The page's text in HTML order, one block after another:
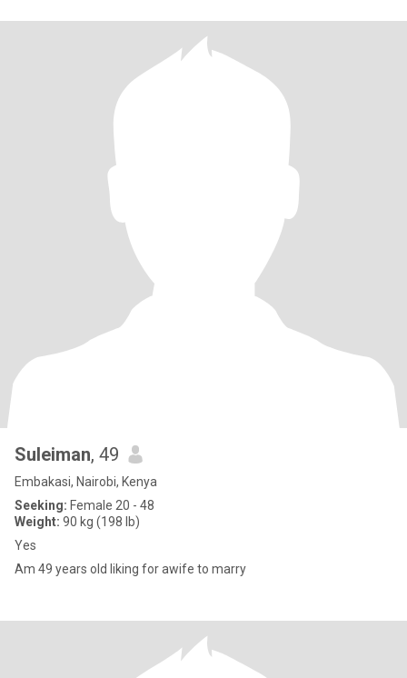
Suleiman, 49
Embakasi, Nairobi, Kenya
Seeking: Female 20 - 48
Weight: 90 kg (198 lb)
Yes
Am 49 years old liking for awife to marry